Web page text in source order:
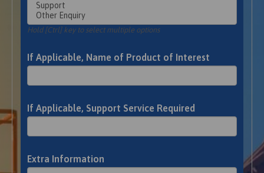
Hold [Ctrl] key to select multiple options
If Applicable, Name of Product of Interest
If Applicable, Support Service Required
Extra Information